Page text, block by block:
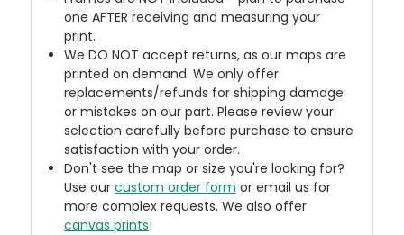
one AFTER receiving and measuring your
print.
We DO NOT accept returns, as our maps are
printed on demand. We only offer
replacements/refunds for shipping damage
or mistakes on our part. Please review your
selection carefully before purchase to ensure
satisfaction with your order.
Don't see the map or size you're looking for?
Use ourcustom order form or email us for
more complex requests. We also offer
canvas prints!